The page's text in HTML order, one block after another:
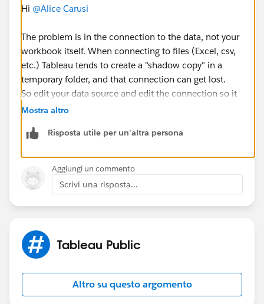
Hi @Alice Carusi
The problem is in the connection to the data, not your
workbook itself. When connecting to files (Excel, csv,
etc.) Tableau tends to create a "shadow copy" in a
temporary folder, and that connection can get lost.
So edit your data source and edit the connection so it
points to the original file again, and it will regenerate
Another tip: save your workbook as a .twbx file, and
missing.
Dan Chissick
Senior BI Consultant | Tableau Ambassador
Mostra altro
Risposta utile per un'altra persona
Aggiungi un commento
Scrivi una risposta...
Tableau Public
Altro su questo argomento